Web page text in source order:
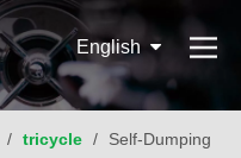
English
/ tricycle /
Self-Dumping